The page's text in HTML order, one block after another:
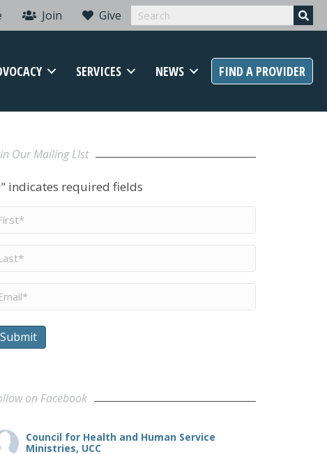
Join Give
SERVICES NEWS FIND A PROVIDER
Our Mailing LIst
" indicates required fields
*
Submit
on Facebook
Council for Health and Human Service
Ministries, UCC